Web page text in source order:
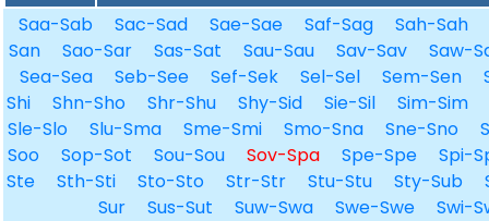
Saa-Sab Sac-Sad Sae-Sae Saf-Sag
Sah-Sah
San
Sao-Sar Sas-Sat Sau-Sau Sav-Sav
Saw-
Sea-Sea
Seb-See Sef-Sek Sel-Sel Sem-Sen
Shi
Shn-Sho Shr-Shu Shy-Sid Sie-Sil
Sim-Sim
Sle-Slo
Slu-Sma Sme-Smi Smo-Sna Sne-Sno
Soo
Sop-Sot Sou-Sou Sov-Spa Spe-Spe
Spi-
Ste
Sth-Sti Sto-Sto Str-Str Stu-Stu Sty-Sub
Sur
Sus-Sut Suw-Swa Swe-Swe Swi-